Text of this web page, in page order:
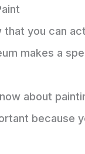
you can
makes a
about
because